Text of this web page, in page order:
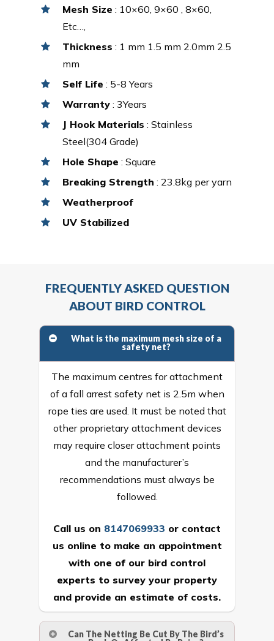
Mesh Size : 10×60, 9×60 , 8×60,
Etc…,
Thickness : 1 mm 1.5 mm 2.0mm 2.5
mm
Self Life : 5-8 Years
Warranty : 3Years
J Hook Materials : Stainless
Steel(304 Grade)
Hole Shape : Square
Breaking Strength : 23.8kg per yarn
Weatherproof
UV Stabilized
FREQUENTLY ASKED QUESTION
ABOUT BIRD CONTROL
What is the maximum mesh size of a
safety net?
The maximum centres for attachment
of a fall arrest safety net is 2.5m when
rope ties are used. It must be noted that
other proprietary attachment devices
may require closer attachment points
and the manufacturer’s
recommendations must always be
followed.
Call us on 8147069933 or contact
us online to make an appointment
with one of our bird control
experts to survey your property
and provide an estimate of costs.
Can The Netting Be Cut By The Bird’s